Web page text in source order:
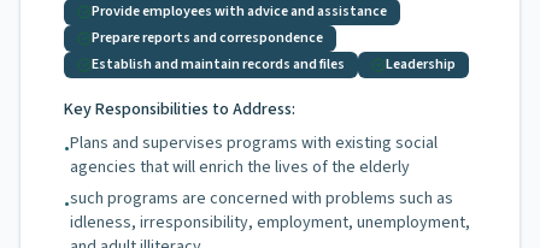
Provide employees with advice and assistance
Prepare reports and correspondence
Establish and maintain records and files
Leadership
Key Responsibilities to Address:
•Plans and supervises programs with existing social
agencies that will enrich the lives of the elderly
•such programs are concerned with problems such as
idleness, irresponsibility, employment, unemployment,